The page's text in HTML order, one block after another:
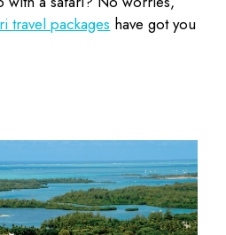
travel packages have got you